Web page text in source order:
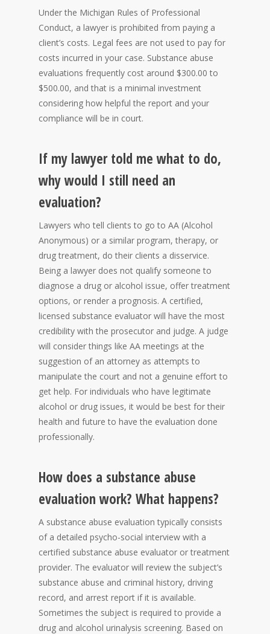
Under the Michigan Rules of Professional
Conduct, a lawyer is prohibited from paying a
client’s costs. Legal fees are not used to pay for
costs incurred in your case. Substance abuse
evaluations frequently cost around $300.00 to
$500.00, and that is a minimal investment
considering how helpful the report and your
compliance will be in court.
If my lawyer told me what to do,
why would I still need an
evaluation?
Lawyers who tell clients to go to AA (Alcohol
Anonymous) or a similar program, therapy, or
drug treatment, do their clients a disservice.
Being a lawyer does not qualify someone to
diagnose a drug or alcohol issue, offer treatment
options, or render a prognosis. A certified,
licensed substance evaluator will have the most
credibility with the prosecutor and judge. A judge
will consider things like AA meetings at the
suggestion of an attorney as attempts to
manipulate the court and not a genuine effort to
get help. For individuals who have legitimate
alcohol or drug issues, it would be best for their
health and future to have the evaluation done
professionally.
How does a substance abuse
evaluation work? What happens?
A substance abuse evaluation typically consists
of a detailed psycho-social interview with a
certified substance abuse evaluator or treatment
provider. The evaluator will review the subject’s
substance abuse and criminal history, driving
record, and arrest report if it is available.
Sometimes the subject is required to provide a
drug and alcohol urinalysis screening. Based on